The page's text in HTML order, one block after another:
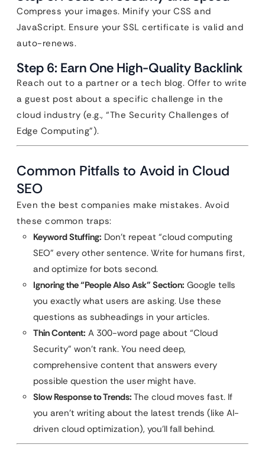
Compress your images. Minify your CSS and
JavaScript. Ensure your SSL certificate is valid and
auto-renews.
Step 6: Earn One High-Quality Backlink
Reach out to a partner or a tech blog. Offer to write
a guest post about a specific challenge in the
cloud industry (e.g., “The Security Challenges of
Edge Computing”).
Common Pitfalls to Avoid in Cloud
SEO
Even the best companies make mistakes. Avoid
these common traps:
Keyword Stuffing: Don’t repeat “cloud computing
SEO” every other sentence. Write for humans first,
and optimize for bots second.
Ignoring the “People Also Ask” Section: Google tells
you exactly what users are asking. Use these
questions as subheadings in your articles.
Thin Content: A 300-word page about “Cloud
Security” won’t rank. You need deep,
comprehensive content that answers every
possible question the user might have.
Slow Response to Trends: The cloud moves fast. If
you aren’t writing about the latest trends (like AI-
driven cloud optimization), you’ll fall behind.